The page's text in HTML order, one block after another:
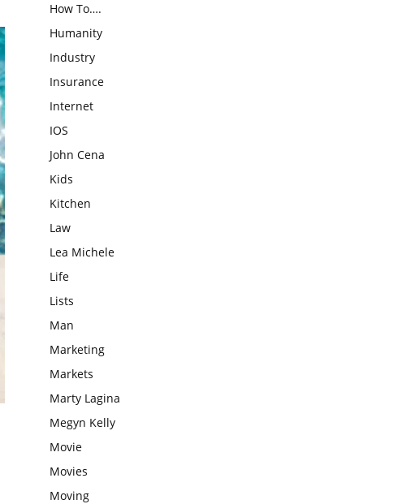
How To….
Humanity
Industry
Insurance
Internet
IOS
John Cena
Kids
Kitchen
Law
Lea Michele
Life
Lists
Man
Marketing
Markets
Marty Lagina
Megyn Kelly
Movie
Movies
Moving